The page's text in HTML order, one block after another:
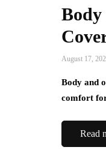
August 17,
Body and
comfort
Read